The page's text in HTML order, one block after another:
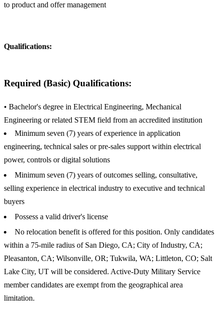
to product and offer management
Qualifications:
Required (Basic) Qualifications:
• Bachelor's degree in Electrical Engineering, Mechanical
Engineering or related STEM field from an accredited institution
Minimum seven (7) years of experience in application
engineering, technical sales or pre-sales support within electrical
power, controls or digital solutions
Minimum seven (7) years of outcomes selling, consultative,
selling experience in electrical industry to executive and technical
buyers
Possess a valid driver's license
No relocation benefit is offered for this position. Only candidates
within a 75-mile radius of San Diego, CA; City of Industry, CA;
Pleasanton, CA; Wilsonville, OR; Tukwila, WA; Littleton, CO; Salt
Lake City, UT will be considered. Active-Duty Military Service
member candidates are exempt from the geographical area
limitation.